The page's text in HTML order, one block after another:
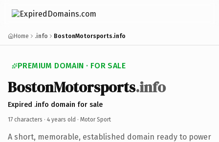
Home .info BostonMotorsports.info
PREMIUM DOMAIN · FOR SALE
BostonMotorsports.info
Expired .info domain for sale
17 characters · 4 years old · Motor Sport
A short, memorable, established domain ready to power